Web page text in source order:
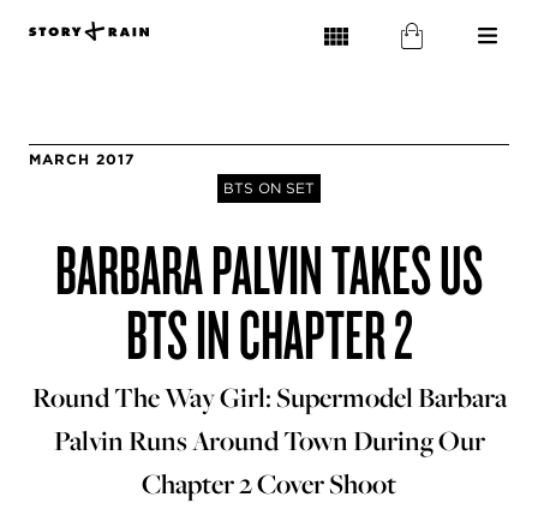
MARCH 2017
BTS ON SET
BARBARA PALVIN TAKES US
BTS IN CHAPTER 2
Round The Way Girl: Supermodel Barbara
Palvin Runs Around Town During Our
Chapter 2 Cover Shoot